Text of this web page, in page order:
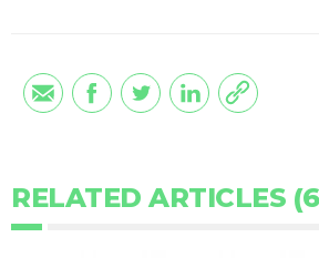
RELATED ARTICLES